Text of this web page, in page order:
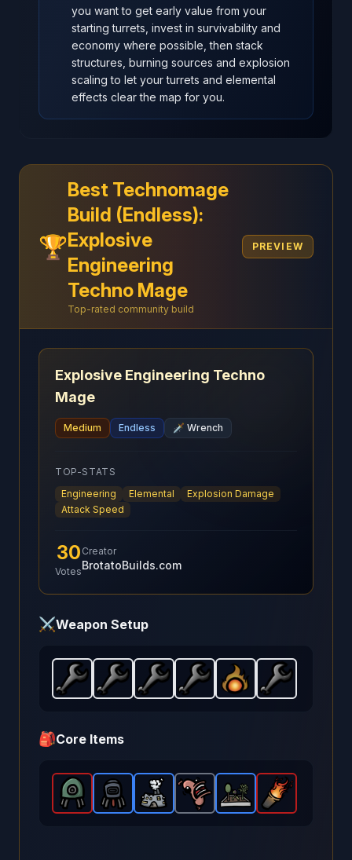
you want to get early value from your
starting turrets, invest in survivability and
economy where possible, then stack
structures, burning sources and explosion
scaling to let your turrets and elemental
effects clear the map for you.
🏆
Best Technomage
Build (Endless):
Explosive
Engineering
Techno Mage
Top-rated community build
PREVIEW
Explosive Engineering Techno
Mage
Medium Endless 🗡️ Wrench
TOP-STATS
Engineering
Elemental
Explosion Damage
Attack Speed
30
Votes
Creator
BrotatoBuilds.com
⚔️Weapon Setup
Wrench-Starterweapon in Brotato.Weapon stats:
Wrench-Starterweapon in Brotato.
Wrench-Starterweapon in Brotato.
Wrench-Starterweapon in
Fireball-Starter
Wrench
🎒Core Items
Explosive Turret-Legendaryitem in Brotato.
Incendiary Turret- Rareitem in Brotato.
Pocket Factory-Rareitem in
Scared Sausage-
Garden-Rare
Greek Fire